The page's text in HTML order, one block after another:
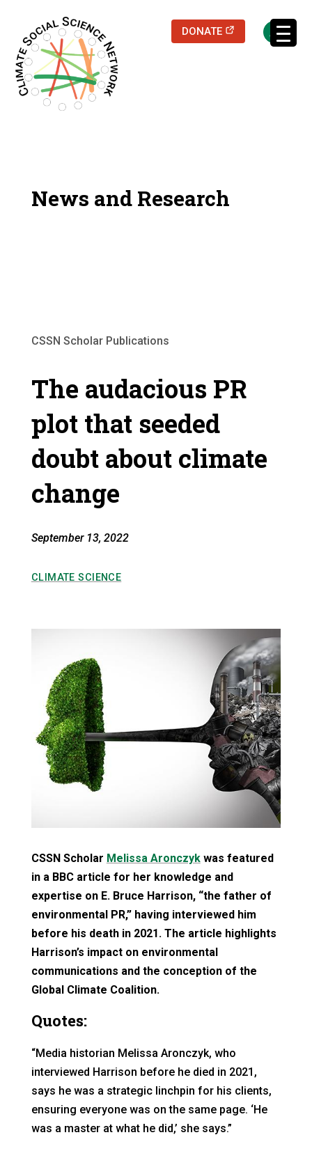
DONATE (opens in a
News and Research
CSSN Scholar Publications
The audacious PR
plot that seeded
doubt about climate
change
September 13, 2022
CLIMATE SCIENCE
CSSN Scholar Melissa Aronczykwas featured
in a BBC article for her knowledge and
expertise on E. Bruce Harrison, “the father of
environmental PR,” having interviewed him
before his death in 2021. The article highlights
Harrison’s impact on environmental
communications and the conception of the
Global Climate Coalition.
Quotes:
“Media historian Melissa Aronczyk, who
interviewed Harrison before he died in 2021,
says he was a strategic linchpin for his clients,
ensuring everyone was on the same page. ‘He
was a master at what he did,’ she says.”